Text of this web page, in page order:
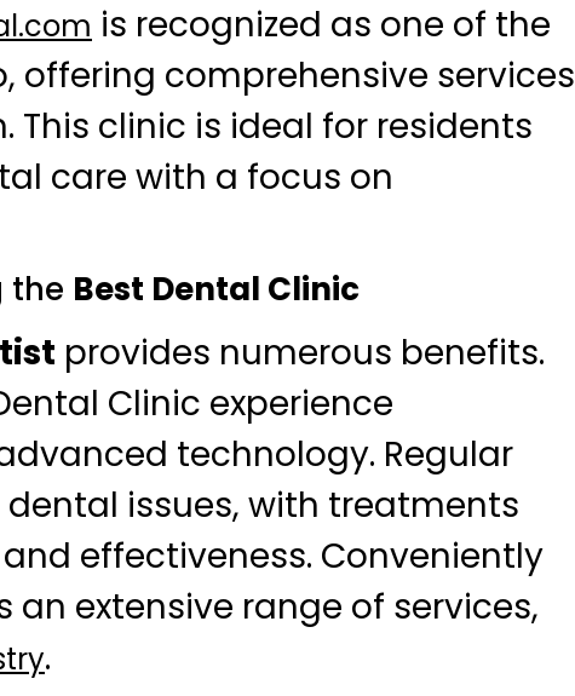
is recognized as one of the
offering comprehensive services
clinic is ideal for residents
care with a focus on
the Best Dental Clinic
provides numerous benefits.
Clinic experience
technology. Regular
issues, with treatments
effectiveness. Conveniently
extensive range of services,
.